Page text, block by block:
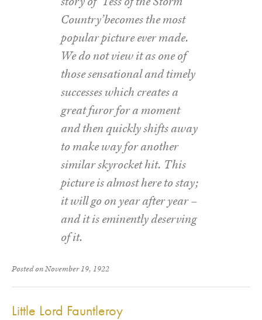
Country’becomes the most
popular picture ever made.
We do not view it as one of
those sensational and timely
successes which creates a
great furor for a moment
and then quickly shifts away
to make way for another
similar skyrocket hit. This
picture is almost here to stay;
it will go on year after year –
and it is eminently deserving
of it.
Posted on November 19, 1922
Little Lord Fauntleroy